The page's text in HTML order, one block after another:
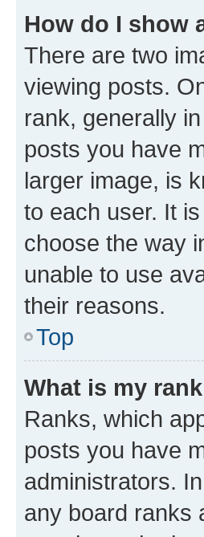
How do I show
There are two
viewing posts.
rank, generally
posts you have
larger image, is
to each user. It
choose the way
unable to use
their reasons.
Top
What is my
Ranks, which
posts you have
administrators.
any board ranks